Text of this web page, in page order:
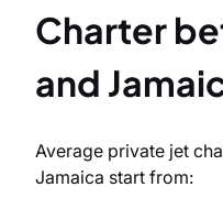
Charter
and
Average private jet
Jamaica start from: